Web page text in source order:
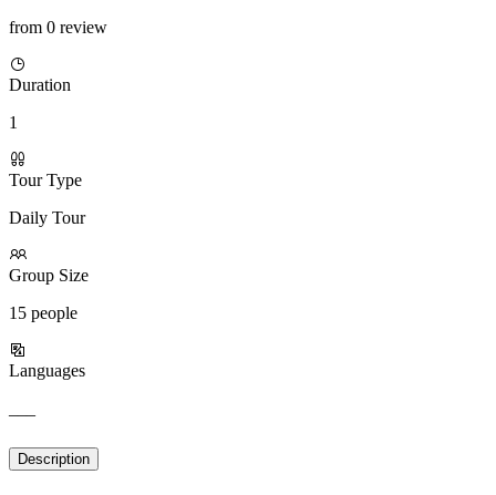
from 0 review
Duration
1
Tour Type
Daily Tour
Group Size
15 people
Languages
Description